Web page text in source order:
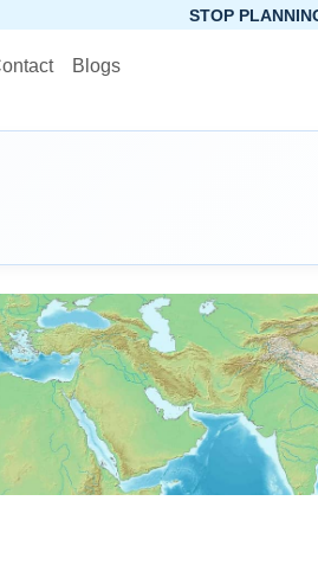
Blogs
STOP PLANNING, START